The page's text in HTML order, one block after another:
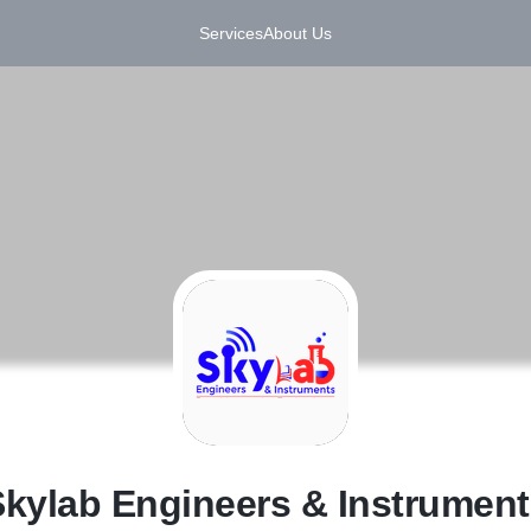
ServicesAbout Us
S
Engineers &